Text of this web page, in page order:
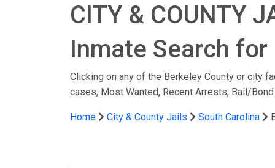
CITY & COUNTY
Inmate Search
Clicking on any of the Berkeley County or city
cases, Most Wanted, Recent Arrests, Bail/Bond
Home City & County Jails South Carolina